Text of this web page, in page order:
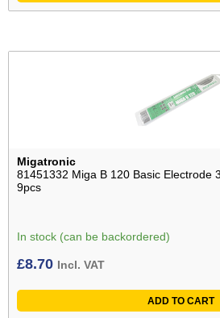
Migatronic
81451332 Miga B 120 Basic Electrode
9pcs
In stock (can be backordered)
£8.70 Incl. VAT
ADD TO CART